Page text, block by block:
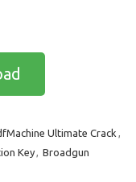
Ultimate Crack ,
Key, Broadgun